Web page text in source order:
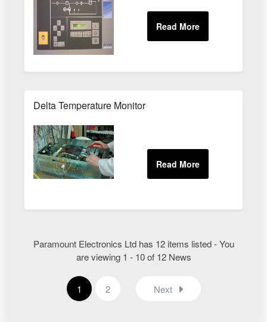
Delta Temperature Monitor
Paramount Electronics Ltd has 12 items listed - You
are viewing 1 - 10 of 12 News
1 2 Next